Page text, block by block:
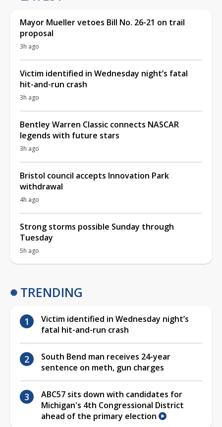
Mayor Mueller vetoes Bill No. 26-21 on trail
proposal
3h ago
Victim identified in Wednesday night’s fatal
hit-and-run crash
3h ago
Bentley Warren Classic connects NASCAR
legends with future stars
3h ago
Bristol council accepts Innovation Park
withdrawal
4h ago
Strong storms possible Sunday through
Tuesday
5h ago
TRENDING
Victim identified in Wednesday night’s
fatal hit-and-run crash
South Bend man receives 24-year
sentence on meth, gun charges
ABC57 sits down with candidates for
Michigan's 4th Congressional District
ahead of the primary election